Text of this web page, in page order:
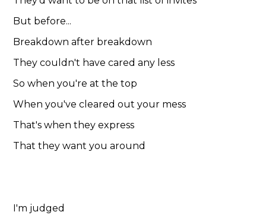
But before...
Breakdown after breakdown
They couldn't have cared any less
So when you're at the top
When you've cleared out your mess
That's when they express
That they want you around
I'm judged